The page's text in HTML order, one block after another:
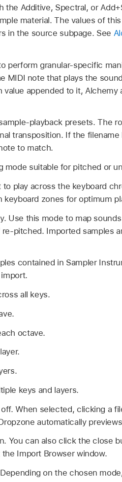
the Additive, Spectral, or
material. The values of
in the source subpage. See
perform granular-specific
MIDI note that plays the
appended to it,
playback presets. The
transposition. If the
to match.
mode suitable for pitched or
play across the keyboard
keyboard zones for optimum
Use this mode to map
pitched. Imported samples
contained in Sampler
all keys.
octave.
keys and layers.
When selected, clicking a
automatically
You can also click the close
Import Browser window.
on the chosen